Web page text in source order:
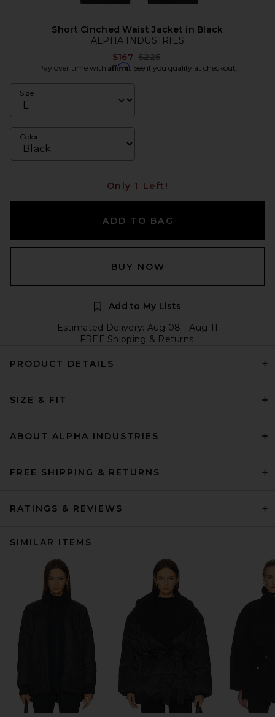
Short Cinched Waist Jacket in Black
ALPHA INDUSTRIES
$167 Previous price:
$225
Pay over time with Affirm. See if you qualify at checkout.
Size
Color
Only 1 Left!
ADD TO BAG
BUY NOW
Add to My Lists
Estimated Delivery: Aug 08 - Aug 11
FREE Shipping & Returns
PRODUCT DETAILS
SIZE & FIT
ABOUT ALPHA INDUSTRIES
FREE SHIPPING & RETURNS
RATINGS & REVIEWS
SIMILAR ITEMS